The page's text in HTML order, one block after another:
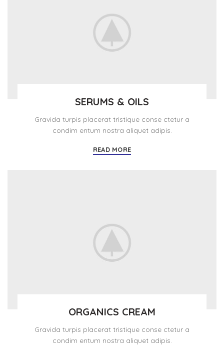
SERUMS & OILS
Gravida turpis placerat tristique conse ctetur a
condim entum nostra aliquet adipis.
READ MORE
ORGANICS CREAM
Gravida turpis placerat tristique conse ctetur a
condim entum nostra aliquet adipis.